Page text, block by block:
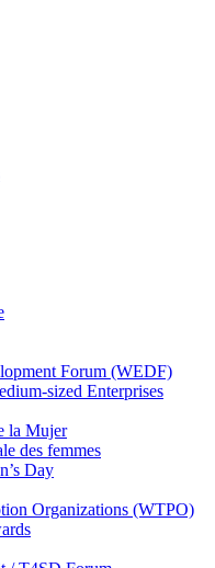
Forum (WEDF)
sized Enterprises
la Mujer
des femmes
Day
Organizations (WTPO)